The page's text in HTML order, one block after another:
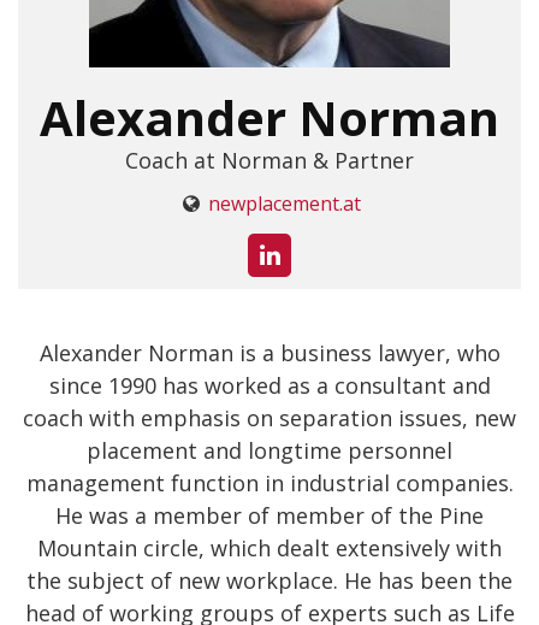
Alexander Norman
Coach at Norman & Partner
newplacement.at
Alexander Norman is a business lawyer, who
since 1990 has worked as a consultant and
coach with emphasis on separation issues, new
placement and longtime personnel
management function in industrial companies.
He was a member of member of the Pine
Mountain circle, which dealt extensively with
the subject of new workplace. He has been the
head of working groups of experts such as Life